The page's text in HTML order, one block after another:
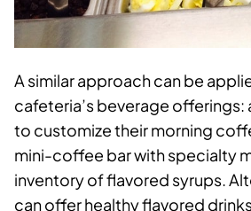
A similar approach can be
cafeteria’s beverage offerings:
to customize their morning
mini-coffee bar with specialty
inventory of flavored syrups.
can offer healthy flavored